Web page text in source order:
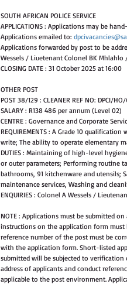
SOUTH AFRICAN POLICE SERVICE
APPLICATIONS : Applications may be
Applications emailed to:
Applications forwarded by post to be
Wessels / Liuetenant Colonel BK Mhlahlo
CLOSING DATE : 31 October 2025 at 16:00
OTHER POST
POST 38/129 : CLEANER REF NO: DPCI/
SALARY : R138 486 per annum (Level 02)
CENTRE : Governance and Corporate
REQUIREMENTS : A Grade 10
write; The ability to operate elementary
DUTIES : Maintaining of high-level
or outer parameters; Performing routine
bathrooms, 91 kitchenware and utensils;
maintenance services, Washing and
ENQUIRIES : Colonel A Wessels /
NOTE : Applications must be submitted
instructions on the application form must
reference number of the post must be
with the application form. Short-listed
submitted will be subjected to
address of applicants and conduct
applicable to the post environment.